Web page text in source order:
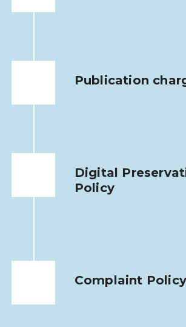
Publication
Digital
Policy
Complaint Policy